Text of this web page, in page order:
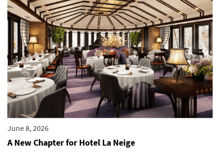
June 8, 2026
A New Chapter for Hotel La Neige